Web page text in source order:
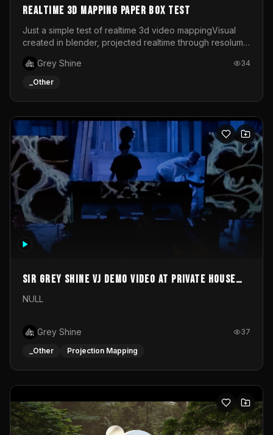
Realtime 3d mapping paper box test
Just a simple test of realtime 3d video mappingVisual
created in blender, projected realtime through resolume
Grey Shine
34
_Other
Sir Grey Shine VJ demo video at private house
party
NULL
Grey Shine 37
_Other Projection Mapping